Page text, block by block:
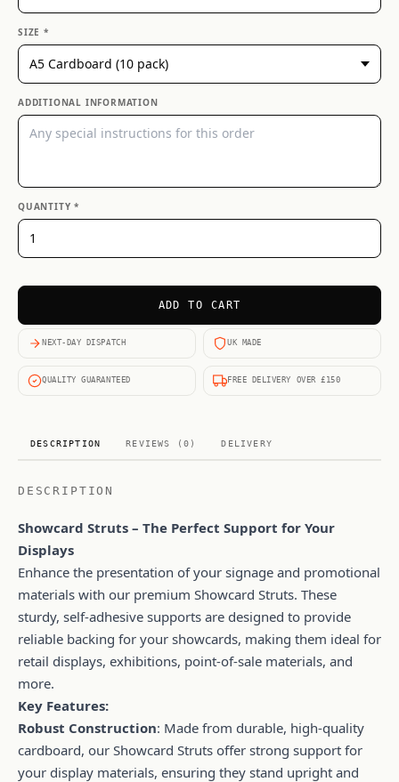
SIZE *
ADDITIONAL INFORMATION
QUANTITY *
ADD TO CART
NEXT-DAY DISPATCH UK MADE
QUALITY GUARANTEED FREE DELIVERY OVER £150
DESCRIPTION REVIEWS (0) DELIVERY
DESCRIPTION
Showcard Struts – The Perfect Support for Your
Displays
Enhance the presentation of your signage and promotional
materials with our premium Showcard Struts. These
sturdy, self-adhesive supports are designed to provide
reliable backing for your showcards, making them ideal for
retail displays, exhibitions, point-of-sale materials, and
more.
Key Features:
Robust Construction: Made from durable, high-quality
cardboard, our Showcard Struts offer strong support for
your display materials, ensuring they stand upright and